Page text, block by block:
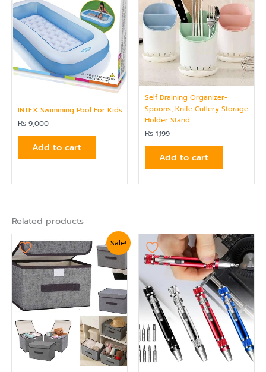
INTEX Swimming Pool For Kids
₨ 9,000
Add to cart
Self Draining Organizer-
Spoons, Knife Cutlery Storage
Holder Stand
₨ 1,199
Add to cart
Related products
Sale!
price
was:
₨ 1,799.
price
is:
₨ 1,439.